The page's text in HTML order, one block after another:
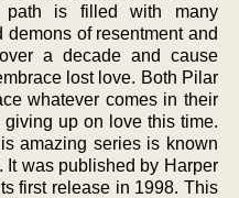
path is filled with many
of resentment and
a decade and cause
lost love. Both Pilar
whatever comes in their
up on love this time.
amazing series is known
It was published by Harper
first release in 1998. This